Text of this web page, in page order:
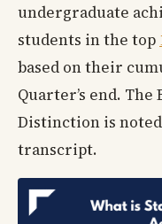
undergraduate
students in the top
based on their
Quarter’s end. The
Distinction is
transcript.